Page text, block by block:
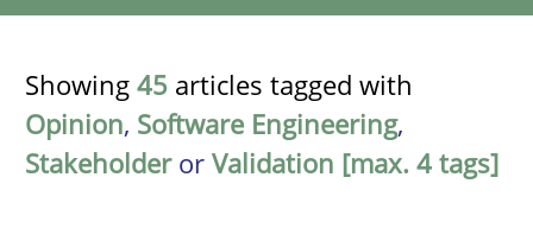
Showing 45 articles tagged with
Opinion, Software Engineering,
Stakeholderor Validation [max. 4 tags]